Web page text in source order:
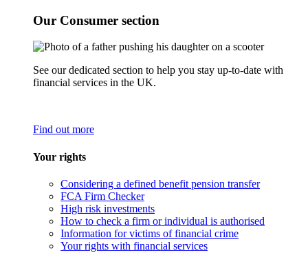
Our Consumer section
See our dedicated section to help you stay up-to-date with
financial services in the UK.
Find out more
Your rights
Considering a defined benefit pension transfer
FCA Firm Checker
High risk investments
How to check a firm or individual is authorised
Information for victims of financial crime
Your rights with financial services